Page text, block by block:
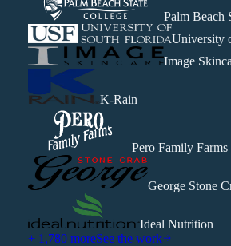
Palm Beach
University
Image
K-Rain
Pero Family Farms
George Stone
Ideal Nutrition
+ 1,780 moreSee the work